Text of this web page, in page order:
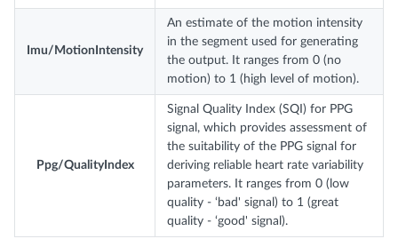
Imu/MotionIntensity
An estimate of the motion intensity
in the segment used for generating
the output. It ranges from 0 (no
motion) to 1 (high level of motion).
Ppg/QualityIndex
Signal Quality Index (SQI) for PPG
signal, which provides assessment of
the suitability of the PPG signal for
deriving reliable heart rate variability
parameters. It ranges from 0 (low
quality - ‘bad' signal) to 1 (great
quality - ‘good' signal).